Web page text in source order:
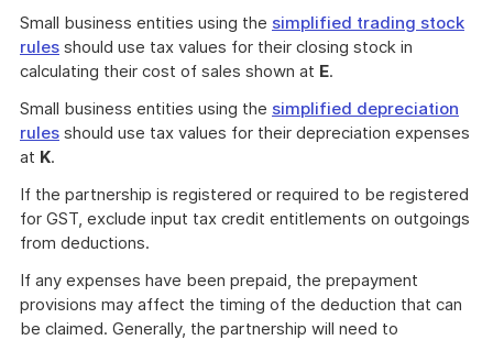
Small business entities using the simplified trading stock
rules should use tax values for their closing stock in
calculating their cost of sales shown at E.
Small business entities using the simplified depreciation
rules should use tax values for their depreciation expenses
at K.
If the partnership is registered or required to be registered
for GST, exclude input tax credit entitlements on outgoings
from deductions.
If any expenses have been prepaid, the prepayment
provisions may affect the timing of the deduction that can
be claimed. Generally, the partnership will need to